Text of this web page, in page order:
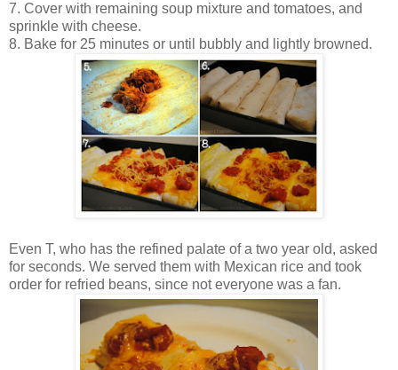
7. Cover with remaining soup mixture and tomatoes, and
sprinkle with cheese.
8. Bake for 25 minutes or until bubbly and lightly browned.
Even T, who has the refined palate of a two year old, asked
for seconds. We served them with Mexican rice and took
order for refried beans, since not everyone was a fan.